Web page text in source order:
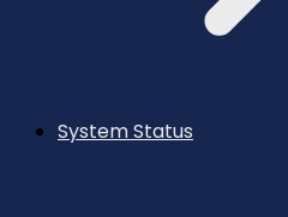
System Status